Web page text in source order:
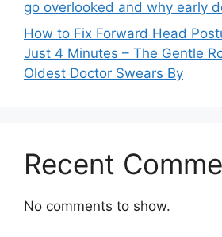
go overlooked and why early
How to Fix Forward Head
Just 4 Minutes – The Gentle
Oldest Doctor Swears By
Recent
No comments to show.